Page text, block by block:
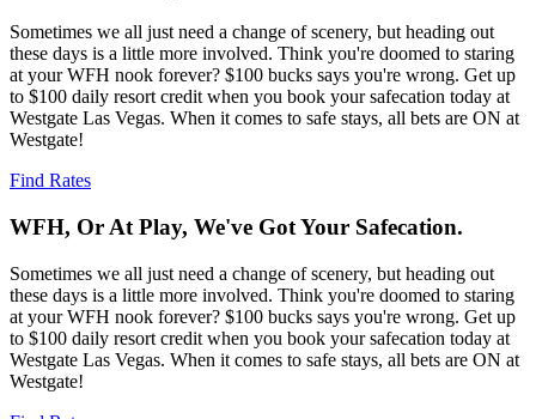
Sometimes we all just need a change of scenery, but heading out
these days is a little more involved. Think you're doomed to staring
at your WFH nook forever? $100 bucks says you're wrong. Get up
to $100 daily resort credit when you book your safecation today at
Westgate Las Vegas. When it comes to safe stays, all bets are ON at
Westgate!
Find Rates
WFH, Or At Play, We've Got Your Safecation.
Sometimes we all just need a change of scenery, but heading out
these days is a little more involved. Think you're doomed to staring
at your WFH nook forever? $100 bucks says you're wrong. Get up
to $100 daily resort credit when you book your safecation today at
Westgate Las Vegas. When it comes to safe stays, all bets are ON at
Westgate!